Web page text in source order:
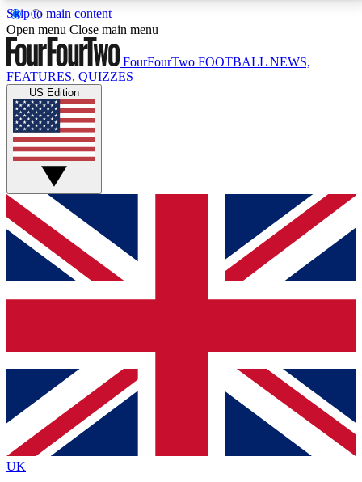
Skip to main content
17
MEMBER FEATURESACCESS AVAILABLE
Live Q&A Sessions
Weekly interactive sessions
GET CLUB ACCESS QUICK
For the quickest way to join, simply enter your email
below and get access. We will send a confirmation
and sign you up to our newsletter to keep you
Contact me with news and offers from other Future
brands
By submitting your information you agree to the Terms & Conditionsand
Privacy
Policyand are aged 16 or over.
Open menu Close main menu
FourFourTwo FOOTBALL NEWS,
FEATURES, QUIZZES
US Edition
UK